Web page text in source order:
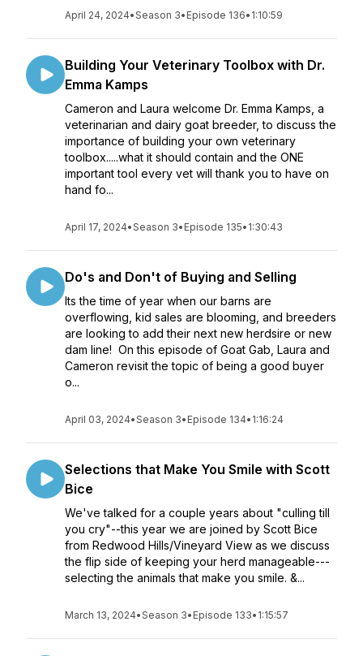
April 24, 2024•Season 3• Episode 136• 1:10:59
Building Your Veterinary Toolbox with Dr.
Emma Kamps
Cameron and Laura welcome Dr. Emma Kamps, a
veterinarian and dairy goat breeder, to discuss the
importance of building your own veterinary
toolbox.....what it should contain and the ONE
important tool every vet will thank you to have on
hand fo...
April 17, 2024•Season 3• Episode 135• 1:30:43
Do's and Don't of Buying and Selling
Its the time of year when our barns are
overflowing, kid sales are blooming, and breeders
are looking to add their next new herdsire or new
dam line! On this episode of Goat Gab, Laura and
Cameron revisit the topic of being a good buyer
o...
April 03, 2024•Season 3• Episode 134• 1:16:24
Selections that Make You Smile with Scott
Bice
We've talked for a couple years about "culling till
you cry"--this year we are joined by Scott Bice
from Redwood Hills/Vineyard View as we discuss
the flip side of keeping your herd manageable---
selecting the animals that make you smile. &...
March 13, 2024•Season 3• Episode 133• 1:15:57